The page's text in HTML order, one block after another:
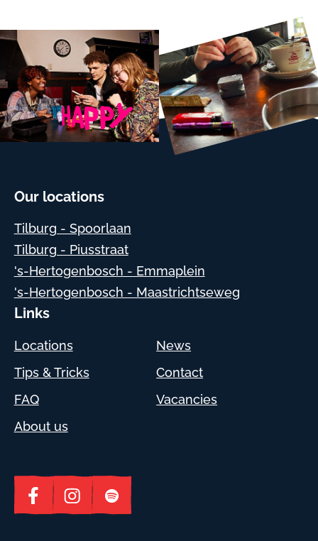
Our locations
Tilburg - Spoorlaan
Tilburg - Piusstraat
's-Hertogenbosch - Emmaplein
's-Hertogenbosch - Maastrichtseweg
Links
Locations
Tips & Tricks
FAQ
About us
News
Contact
Vacancies